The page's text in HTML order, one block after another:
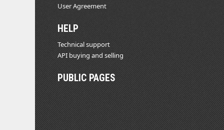
User Agreement
HELP
Technical support
API buying and selling
PUBLIC PAGES